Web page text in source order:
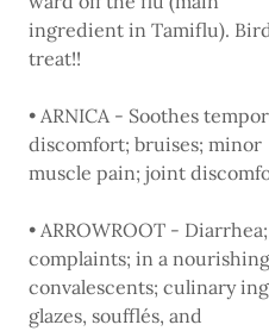
ingredient in Tamiflu).
treat!!
• ARNICA - Soothes
discomfort; bruises; minor
muscle pain; joint
• ARROWROOT -
complaints; in a
convalescents; culinary
glazes, soufflés, and